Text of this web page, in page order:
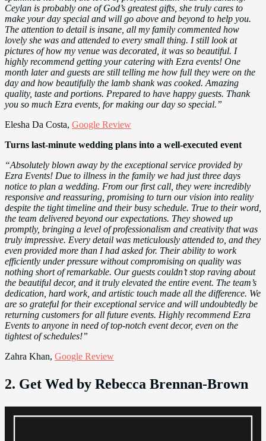
Ceylan is probably one of God’s greatest gifts, she truly cares to
make your day special and will go above and beyond to help you.
The attention to detail is insane, all my family commented how
lovely she was and attended to every small thing. I still look at
pictures of how my venue was decorated, it was so beautiful. I
highly recommend getting your catering with Ezra events! One
month later and guests are still telling me how full they were on the
day and how beautifully the lamb shank was cooked. Amazing
quality, taste and portions. Prepared to have happy guests. Thank
you so much Ezra events, for making our day so special.”
Elesha Da Costa, Google Review
Turns last-minute wedding plans into a well-executed event
“Absolutely blown away by the exceptional service provided by
Ezra Events! Due to illness in the family we had just three days
notice to plan a wedding. From our first call, they were incredibly
responsive and reassuring, promising to turn our vision into reality
despite the tight timeline and their busy schedule. True to their word,
the team delivered beyond our expectations. They showed up
promptly, bringing a level of professionalism and creativity that was
truly impressive. Every detail was meticulously attended to, and they
even provided more than I had asked for. Their ability to work
efficiently under pressure without compromising on quality was
nothing short of remarkable. Our guests couldn’t stop raving about
the beautiful decor, and it truly elevated the entire event. The team’s
dedication, hard work, and artistic touch made all the difference. We
are so grateful for their exceptional service and will undoubtedly be
returning customers for all future events. Highly recommend Ezra
Events to anyone in need of top-notch event decor, even on the
tightest of schedules!”
Zahra Khan, Google Review
2. Get Wed by Rebecca Brennan-Brown